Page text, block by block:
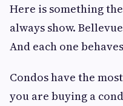
Here is something
always show.
And each one
Condos have the
you are buying a